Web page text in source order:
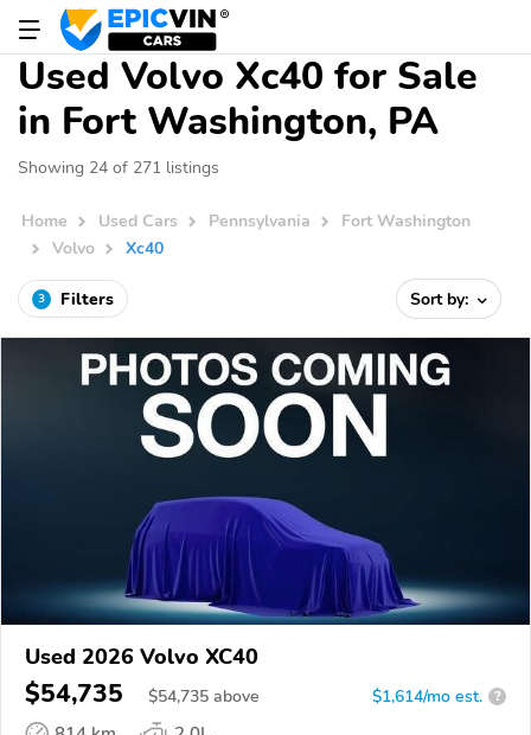
Used Volvo Xc40 for Sale
in Fort Washington, PA
Showing 24 of 271 listings
Home Used Cars Pennsylvania
Fort Washington
Volvo
Xc40
3 Filters Sort by:
Used 2026 Volvo XC40
$54,735 $54,735 above $1,614/mo est. ?